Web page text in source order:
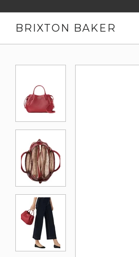
BRIXTON BAKER